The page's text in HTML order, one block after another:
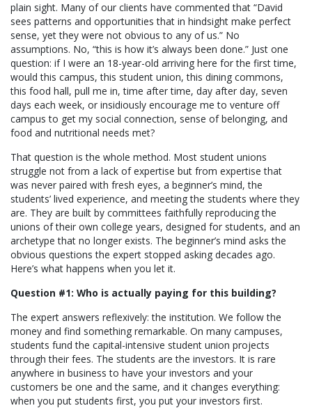
plain sight. Many of our clients have commented that “David
sees patterns and opportunities that in hindsight make perfect
sense, yet they were not obvious to any of us.” No
assumptions. No, “this is how it’s always been done.” Just one
question: if I were an 18-year-old arriving here for the first time,
would this campus, this student union, this dining commons,
this food hall, pull me in, time after time, day after day, seven
days each week, or insidiously encourage me to venture off
campus to get my social connection, sense of belonging, and
food and nutritional needs met?
That question is the whole method. Most student unions
struggle not from a lack of expertise but from expertise that
was never paired with fresh eyes, a beginner’s mind, the
students’ lived experience, and meeting the students where they
are. They are built by committees faithfully reproducing the
unions of their own college years, designed for students, and an
archetype that no longer exists. The beginner’s mind asks the
obvious questions the expert stopped asking decades ago.
Here’s what happens when you let it.
Question #1: Who is actually paying for this building?
The expert answers reflexively: the institution. We follow the
money and find something remarkable. On many campuses,
students fund the capital-intensive student union projects
through their fees. The students are the investors. It is rare
anywhere in business to have your investors and your
customers be one and the same, and it changes everything:
when you put students first, you put your investors first.